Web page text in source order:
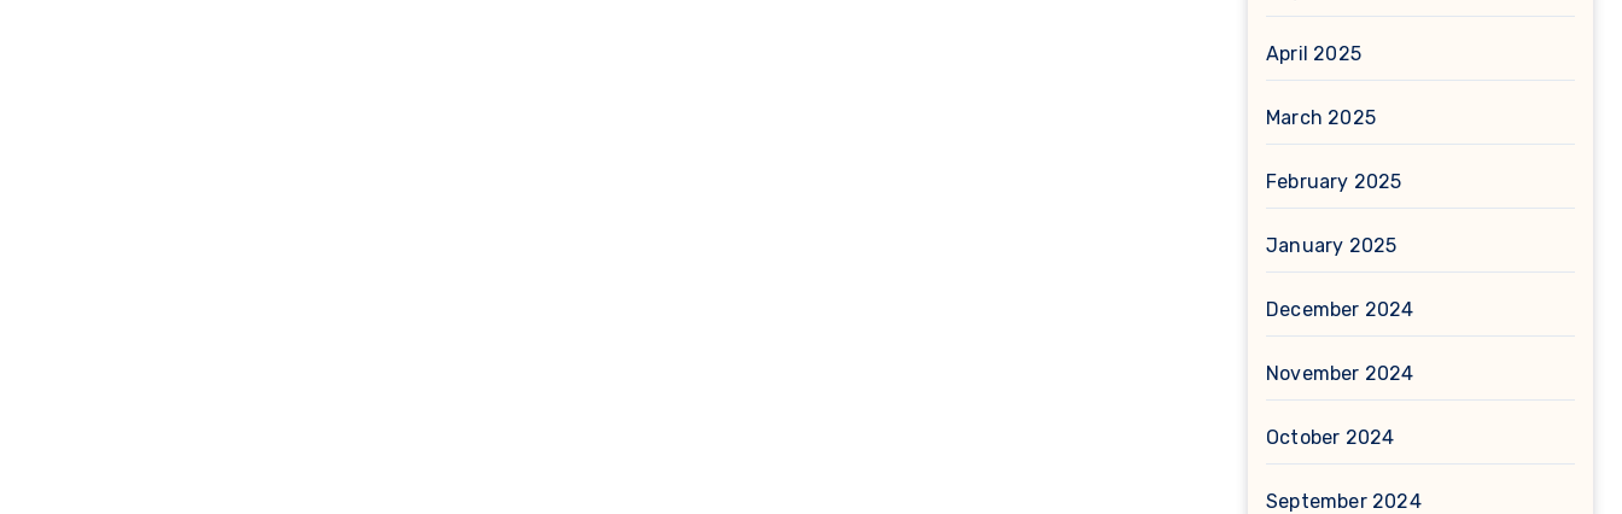
April 2025
March 2025
February 2025
January 2025
December 2024
November 2024
October 2024
September 2024